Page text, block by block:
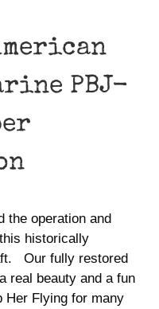
PBJ-
the operation and
historically
Our fully restored
real beauty and a fun
Her Flying for many